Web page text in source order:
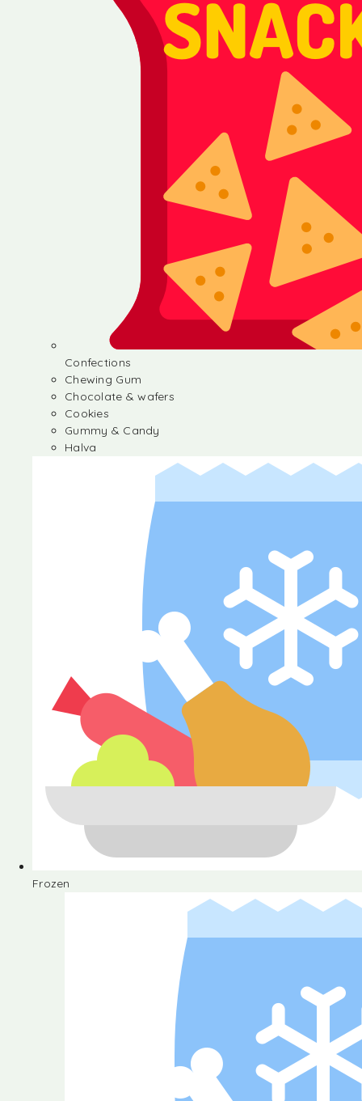
Confections
Chewing Gum
Chocolate & wafers
Cookies
Gummy & Candy
Halva
Frozen